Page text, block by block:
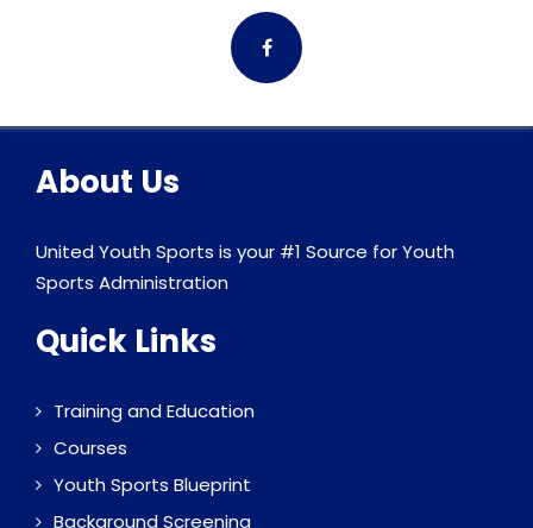
About Us
United Youth Sports is your #1 Source for Youth
Sports Administration
Quick Links
Training and Education
Courses
Youth Sports Blueprint
Background Screening